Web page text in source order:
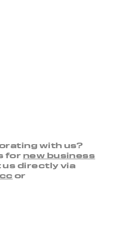
with us?
for new business
directly via
or